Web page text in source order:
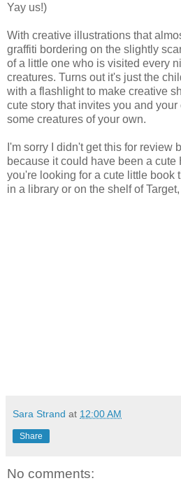
Yay us!)
With creative illustrations that
graffiti bordering on the slightly
of a little one who is visited every
creatures. Turns out it's just the
with a flashlight to make creative
cute story that invites you and
some creatures of your own.
I'm sorry I didn't get this for review
because it could have been a
you're looking for a cute little book
in a library or on the shelf of
Sara Strand at 12:00 AM
Share
No comments: